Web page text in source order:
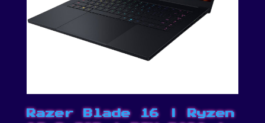
Razer Blade 16 | Ryzen